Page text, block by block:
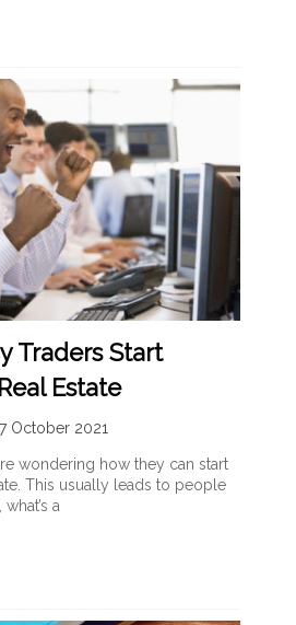
Traders Start
Estate
October 2021
wondering how they can start
This usually leads to people
a